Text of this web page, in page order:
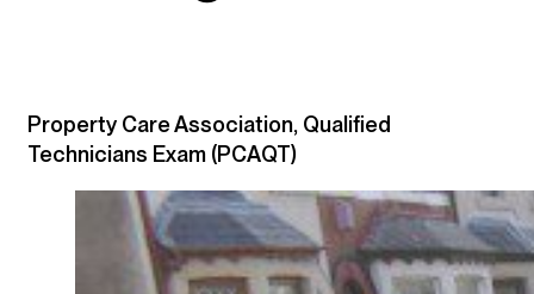
Property Care Association, Qualified
Technicians Exam (PCAQT)